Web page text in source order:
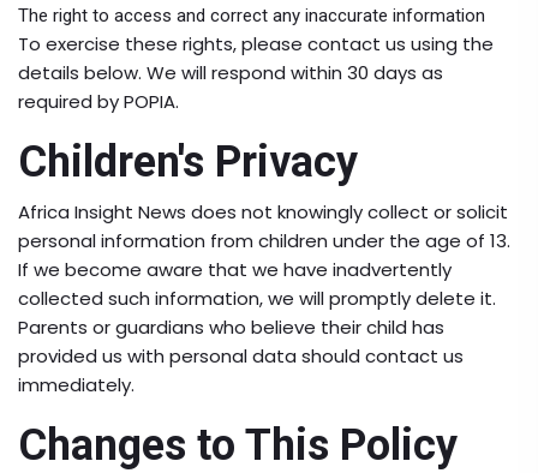
The right to access and correct any inaccurate information
To exercise these rights, please contact us using the
details below. We will respond within 30 days as
required by POPIA.
Children's Privacy
Africa Insight News does not knowingly collect or solicit
personal information from children under the age of 13.
If we become aware that we have inadvertently
collected such information, we will promptly delete it.
Parents or guardians who believe their child has
provided us with personal data should contact us
immediately.
Changes to This Policy